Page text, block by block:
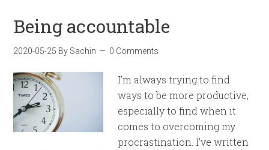
Being accountable
2020-05-25 By Sachin 0 Comments
I’m always trying to find
ways to be more productive,
especially to find when it
comes to overcoming my
procrastination. I’ve written